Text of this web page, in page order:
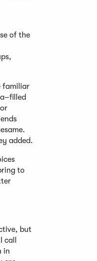
of the
familiar
added.
to
but
in